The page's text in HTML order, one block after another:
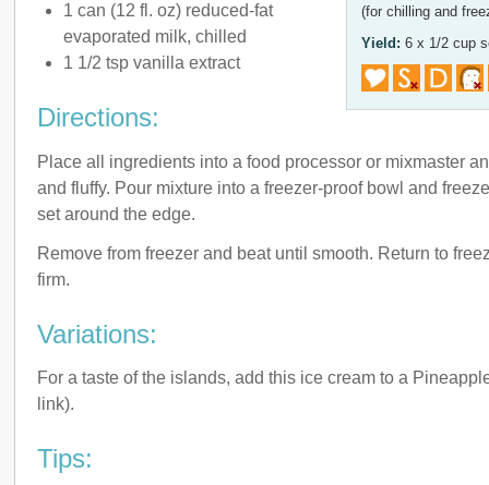
(for chilling and
Yield: 6 x 1/2 cup
1 can (12 fl. oz) reduced-fat
evaporated milk, chilled
1 1/2 tsp vanilla extract
Directions:
Place all ingredients into a food processor or mixmaster
and fluffy. Pour mixture into a freezer-proof bowl and
set around the edge.
Remove from freezer and beat until smooth. Return to
firm.
Variations:
For a taste of the islands, add this ice cream to a
link).
Tips: